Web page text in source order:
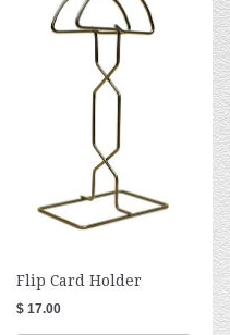
Flip Card Holder
$ 17.00